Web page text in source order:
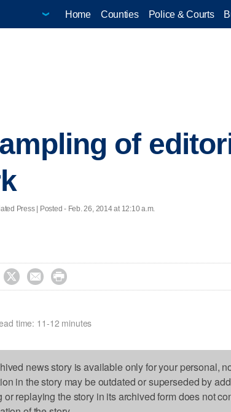
Home Counties Police & Courts
of
Press | Posted - Feb. 26, 2014 at 12:10 a.m.
  
time: 11-12 minutes
news story is available only for your personal,
in the story may be outdated or superseded by
or replaying the story in its archived form does not